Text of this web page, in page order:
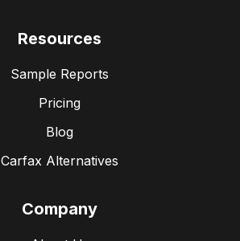
Resources
Sample Reports
Pricing
Blog
Carfax Alternatives
Company